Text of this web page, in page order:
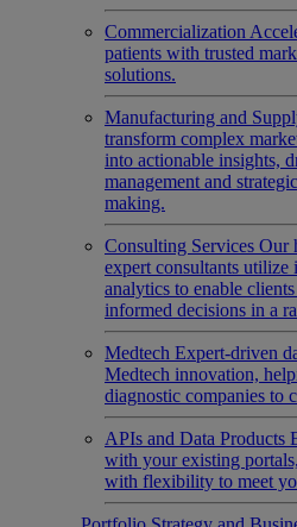
Commercialization
patients with trusted
solutions.
Manufacturing and
transform complex
into actionable insights,
management and
making.
Consulting Services Our
expert consultants utilize
analytics to enable
informed decisions in a
Medtech Expert-driven
Medtech innovation,
diagnostic companies to
APIs and Data Products
with your existing
with flexibility to meet